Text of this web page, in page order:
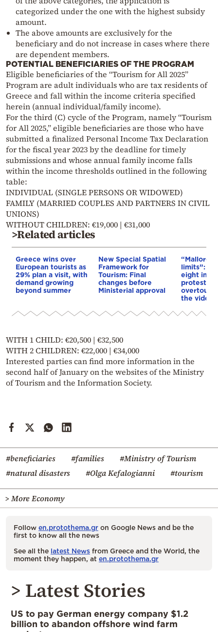
categorized under the one with the highest subsidy
amount.
The above amounts are exclusively for the
beneficiary and do not increase in cases where there
are dependent members.
POTENTIAL BENEFICIARIES OF THE PROGRAM
Eligible beneficiaries of the “Tourism for All 2025”
Program are adult individuals who are tax residents of
Greece and fall within the income criteria specified
herein (annual individual/family income).
For the third (C) cycle of the Program, namely “Tourism
for All 2025,” eligible beneficiaries are those who have
submitted a finalized Personal Income Tax Declaration
for the fiscal year 2023 by the deadline for timely
submissions and whose annual family income falls
within the income thresholds outlined in the following
table:
INDIVIDUAL (SINGLE PERSONS OR WIDOWED)
FAMILY (MARRIED COUPLES AND PARTNERS IN CIVIL
UNIONS)
WITHOUT CHILDREN: €19,000 | €31,000
>Related articles
Greece wins over
European tourists as
29% plan a visit, with
demand growing
beyond summer
New Special Spatial
Framework for
Tourism: Final
changes before
Ministerial approval
“Mallorca
limits”:
eight
protest
the video
WITH 1 CHILD: €20,500 | €32,500
WITH 2 CHILDREN: €22,000 | €34,000
Interested parties can find more information in the
second half of January on the websites of the Ministry
of Tourism and the Information Society.
#beneficiaries #families
#Ministry of Tourism
#natural disasters
#Olga Kefalogianni #tourism
> More Economy
Follow en.protothema.gr on Google News and be the
first to know all the news
See all the latest News from Greece and the World, the
moment they happen, at en.protothema.gr
> Latest Stories
US to pay German energy company $1.2
billion to abandon offshore wind farm